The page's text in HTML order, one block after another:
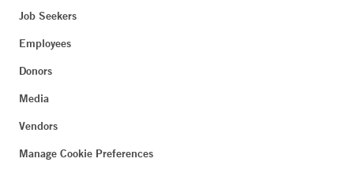
Job Seekers
Employees
Donors
Media
Vendors
Manage Cookie Preferences